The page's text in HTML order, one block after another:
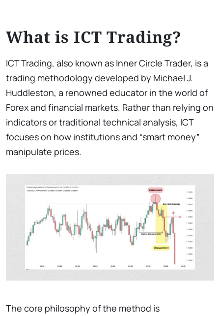
What is ICT Trading?
ICT Trading, also known as Inner Circle Trader, is a
trading methodology developed by Michael J.
Huddleston, a renowned educator in the world of
Forex and financial markets. Rather than relying on
indicators or traditional technical analysis, ICT
focuses on how institutions and “smart money”
manipulate prices.
The core philosophy of the method is